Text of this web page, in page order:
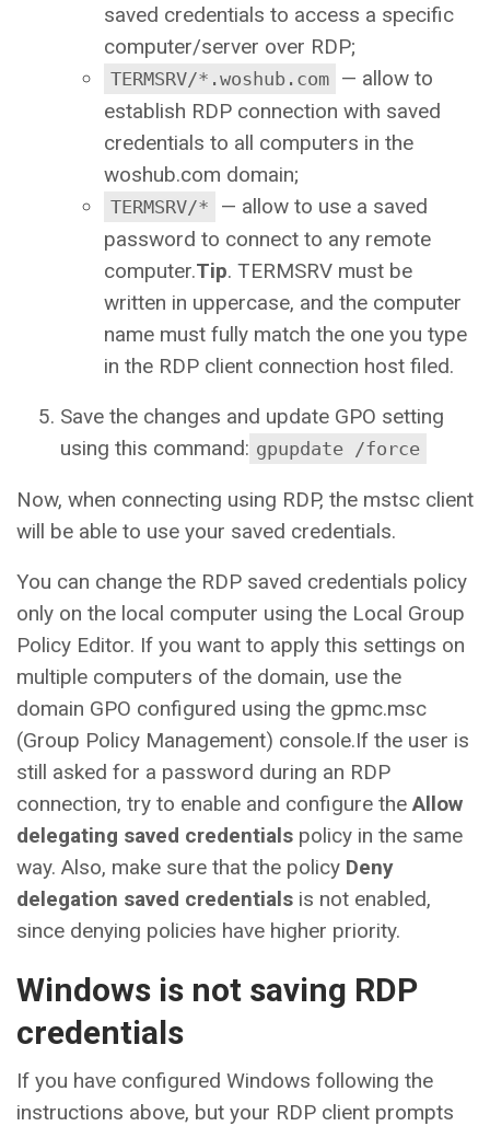
saved credentials to access a specific
computer/server over RDP;
TERMSRV/*.woshub.com — allow to
establish RDP connection with saved
credentials to all computers in the
woshub.com domain;
TERMSRV/*
— allow to use a saved
password to connect to any remote
computer.Tip. TERMSRV must be
written in uppercase, and the computer
name must fully match the one you type
in the RDP client connection host filed.
Save the changes and update GPO setting
using this command: gpupdate /force
Now, when connecting using RDP, the mstsc client
will be able to use your saved credentials.
You can change the RDP saved credentials policy
only on the local computer using the Local Group
Policy Editor. If you want to apply this settings on
multiple computers of the domain, use the
domain GPO configured using the gpmc.msc
(Group Policy Management) console.If the user is
still asked for a password during an RDP
connection, try to enable and configure the Allow
delegating saved credentials policy in the same
way. Also, make sure that the policy Deny
delegation saved credentials is not enabled,
since denying policies have higher priority.
Windows is not saving RDP
credentials
If you have configured Windows following the
instructions above, but your RDP client prompts